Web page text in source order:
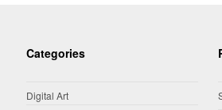
Categories
Digital Art